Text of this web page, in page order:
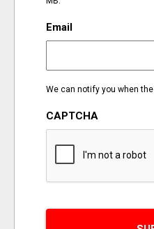
Email
We can notify you when
CAPTCHA